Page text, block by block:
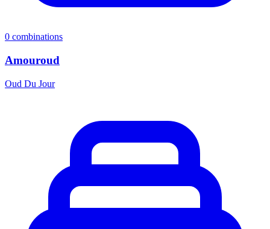
0 combinations
Amouroud
Oud Du Jour